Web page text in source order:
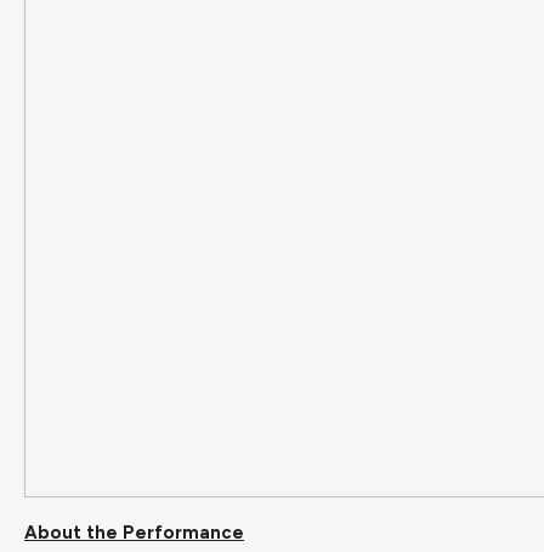
About the Performance